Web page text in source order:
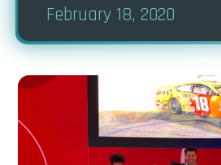
February 18, 2020